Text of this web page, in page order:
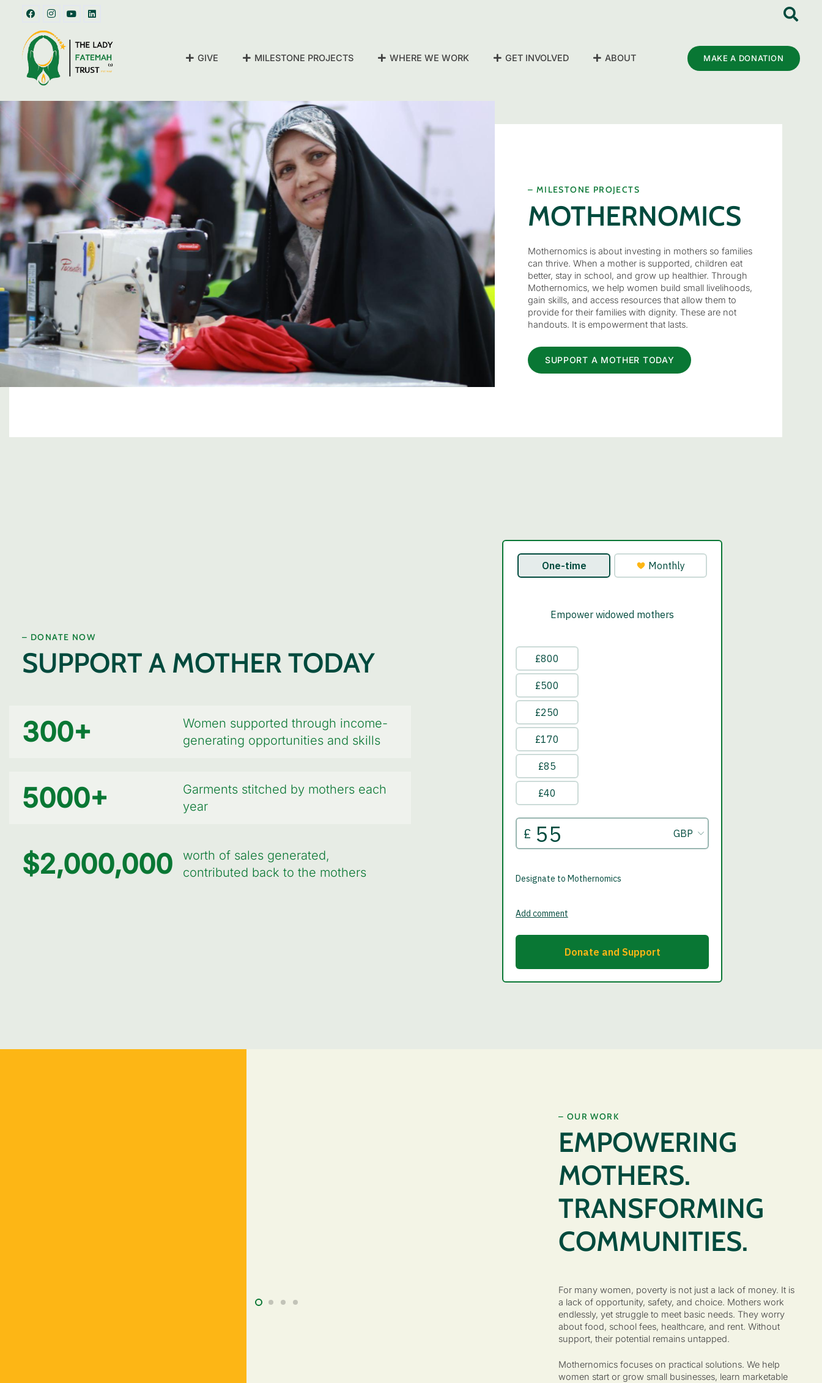
GIVE MILESTONE PROJECTS WHERE WE WORK GET INVOLVED ABOUT MAKE A DONATION
– MILESTONE PROJECTS
MOTHERNOMICS
Mothernomics is about investing in mothers so families
can thrive. When a mother is supported, children eat
better, stay in school, and grow up healthier. Through
Mothernomics, we help women build small livelihoods,
gain skills, and access resources that allow them to
provide for their families with dignity. These are not
handouts. It is empowerment that lasts.
SUPPORT A MOTHER TODAY
– DONATE NOW
SUPPORT A MOTHER TODAY
300+
Women supported through income-
generating opportunities and skills
5000+
Garments stitched by mothers each
year
$2,000,000
worth of sales generated,
contributed back to the mothers
– OUR WORK
EMPOWERING
MOTHERS.
TRANSFORMING
COMMUNITIES.
For many women, poverty is not just a lack of money. It is
a lack of opportunity, safety, and choice. Mothers work
endlessly, yet struggle to meet basic needs. They worry
about food, school fees, healthcare, and rent. Without
support, their potential remains untapped.
Mothernomics focuses on practical solutions. We help
women start or grow small businesses, learn marketable